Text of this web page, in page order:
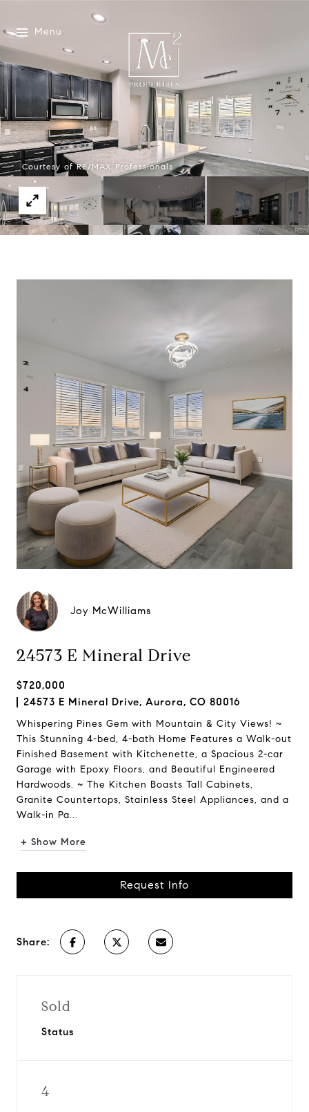
Menu
Courtesy of RE/MAX Professionals
Joy McWilliams
24573 E Mineral Drive
$720,000
24573 E Mineral Drive, Aurora, CO 80016
Whispering Pines Gem with Mountain & City Views! ~
This Stunning 4-bed, 4-bath Home Features a Walk-out
Finished Basement with Kitchenette, a Spacious 2-car
Garage with Epoxy Floors, and Beautiful Engineered
Hardwoods. ~ The Kitchen Boasts Tall Cabinets,
Granite Countertops, Stainless Steel Appliances, and a
Walk-in Pa...
+ Show More
Request Info
Share:
Sold
Status
4